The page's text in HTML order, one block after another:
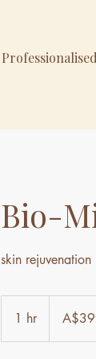
Bio-
skin rejuvenation
1 hr
h
Australian
dollars